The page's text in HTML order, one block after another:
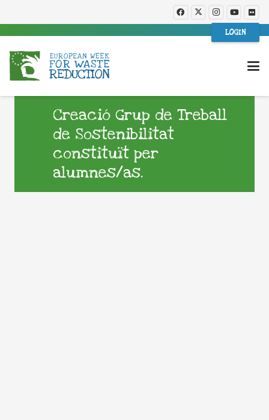
LOGIN
Creació Grup de Treball
de Sostenibilitat
constituït per
alumnes/as.